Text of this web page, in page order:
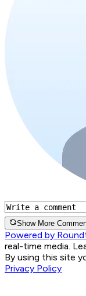
Show More
Powered by
real-time media.
By using this site
Privacy Policy